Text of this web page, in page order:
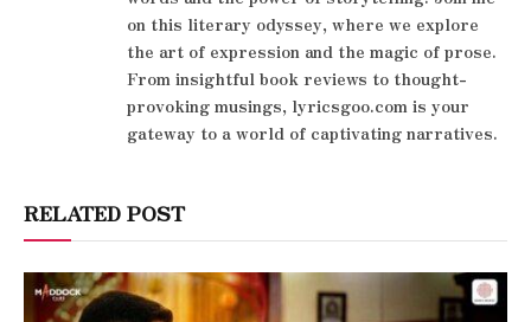
on this literary odyssey, where we explore
the art of expression and the magic of prose.
From insightful book reviews to thought-
provoking musings, lyricsgoo.com is your
gateway to a world of captivating narratives.
RELATED POST